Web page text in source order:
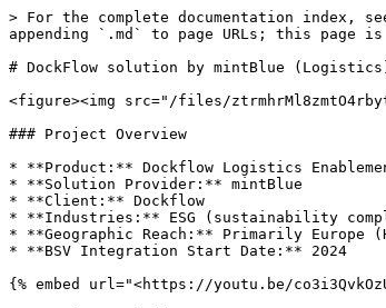
> For the complete documentation index,
appending `.md` to page URLs; this
# DockFlow solution by mintBlue
<figure><img src="/files/
### Project Overview
* **Product:** Dockflow Logistics
* **Solution Provider:** mintBlue
* **Client:** Dockflow
* **Industries:** ESG (sustainability
* **Geographic Reach:** Primarily Europe
* **BSV Integration Start Date:** 2024
{% embed url="<https://youtu.be/